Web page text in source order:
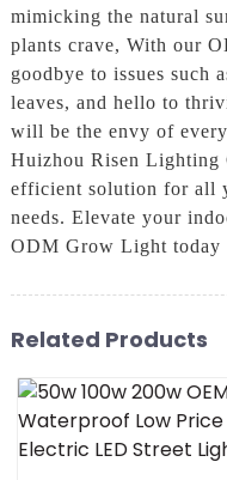
mimicking the natural
plants crave, With our
goodbye to issues such
leaves, and hello to
will be the envy of
Huizhou Risen Lighting
efficient solution for all
needs. Elevate your
ODM Grow Light today
Related Products